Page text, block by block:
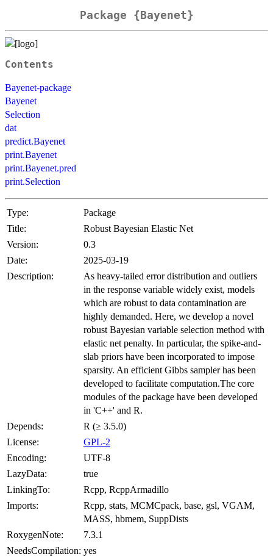
Package {Bayenet}
Contents
Bayenet-package
Bayenet
Selection
dat
predict.Bayenet
print.Bayenet
print.Bayenet.pred
print.Selection
Type:
Package
Title:
Robust Bayesian Elastic Net
Version:
0.3
Date:
2025-03-19
Description:
As heavy-tailed error distribution and outliers
in the response variable widely exist, models
which are robust to data contamination are
highly demanded. Here, we develop a novel
robust Bayesian variable selection method with
elastic net penalty. In particular, the spike-and-
slab priors have been incorporated to impose
sparsity. An efficient Gibbs sampler has been
developed to facilitate computation.The core
modules of the package have been developed
in 'C++' and R.
Depends:
R (≥ 3.5.0)
License:
GPL-2
Encoding:
UTF-8
LazyData:
true
LinkingTo:
Rcpp, RcppArmadillo
Imports:
Rcpp, stats, MCMCpack, base, gsl, VGAM,
MASS, hbmem, SuppDists
RoxygenNote:
7.3.1
NeedsCompilation: yes